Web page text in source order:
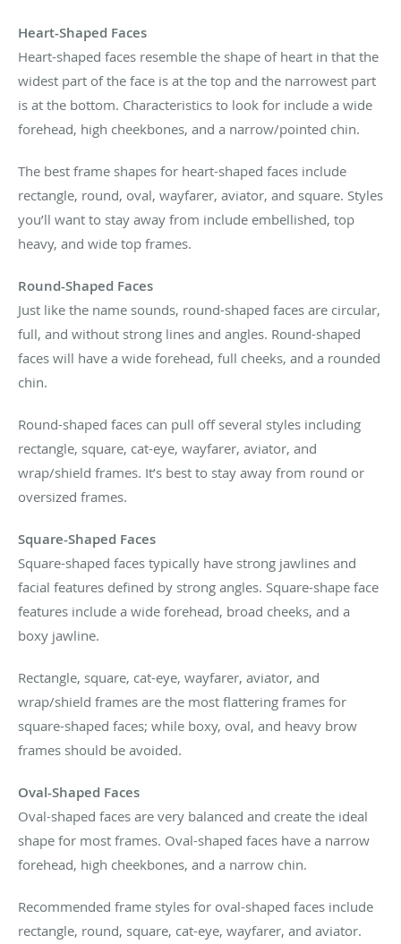
Heart-Shaped Faces
Heart-shaped faces resemble the shape of heart in that the
widest part of the face is at the top and the narrowest part
is at the bottom. Characteristics to look for include a wide
forehead, high cheekbones, and a narrow/pointed chin.
The best frame shapes for heart-shaped faces include
rectangle, round, oval, wayfarer, aviator, and square. Styles
you’ll want to stay away from include embellished, top
heavy, and wide top frames.
Round-Shaped Faces
Just like the name sounds, round-shaped faces are circular,
full, and without strong lines and angles. Round-shaped
faces will have a wide forehead, full cheeks, and a rounded
chin.
Round-shaped faces can pull off several styles including
rectangle, square, cat-eye, wayfarer, aviator, and
wrap/shield frames. It’s best to stay away from round or
oversized frames.
Square-Shaped Faces
Square-shaped faces typically have strong jawlines and
facial features defined by strong angles. Square-shape face
features include a wide forehead, broad cheeks, and a
boxy jawline.
Rectangle, square, cat-eye, wayfarer, aviator, and
wrap/shield frames are the most flattering frames for
square-shaped faces; while boxy, oval, and heavy brow
frames should be avoided.
Oval-Shaped Faces
Oval-shaped faces are very balanced and create the ideal
shape for most frames. Oval-shaped faces have a narrow
forehead, high cheekbones, and a narrow chin.
Recommended frame styles for oval-shaped faces include
rectangle, round, square, cat-eye, wayfarer, and aviator.